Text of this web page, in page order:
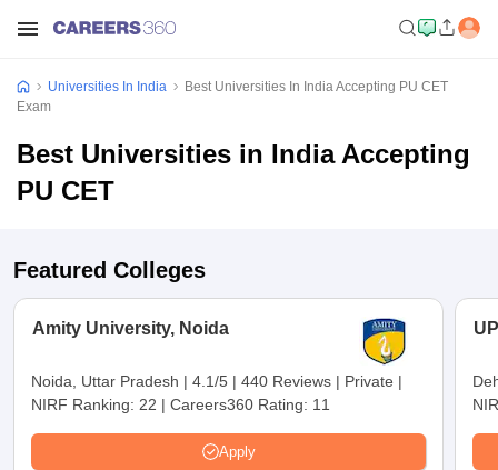
Universities In India
Best Universities In India Accepting PU CET
Exam
Best Universities in India Accepting
PU CET
Featured Colleges
Amity University, Noida
Noida, Uttar Pradesh | 4.1/5 | 440 Reviews | Private |
NIRF Ranking: 22 | Careers360 Rating: 11
Apply